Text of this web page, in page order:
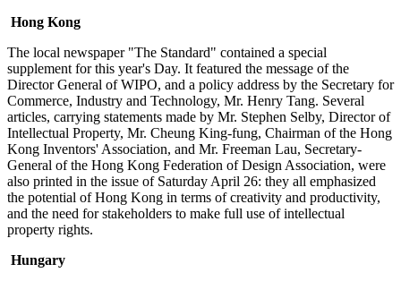
Hong Kong
The local newspaper "The Standard" contained a special
supplement for this year's Day. It featured the message of the
Director General of WIPO, and a policy address by the Secretary for
Commerce, Industry and Technology, Mr. Henry Tang. Several
articles, carrying statements made by Mr. Stephen Selby, Director of
Intellectual Property, Mr. Cheung King-fung, Chairman of the Hong
Kong Inventors' Association, and Mr. Freeman Lau, Secretary-
General of the Hong Kong Federation of Design Association, were
also printed in the issue of Saturday April 26: they all emphasized
the potential of Hong Kong in terms of creativity and productivity,
and the need for stakeholders to make full use of intellectual
property rights.
Hungary